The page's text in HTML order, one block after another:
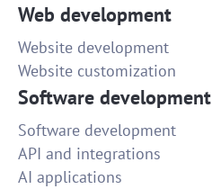
Web development
Website development
Website customization
Software development
Software development
API and integrations
AI applications